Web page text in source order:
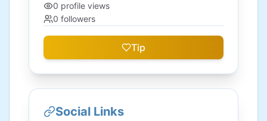
0 profile views
0 followers
Tip
Social Links